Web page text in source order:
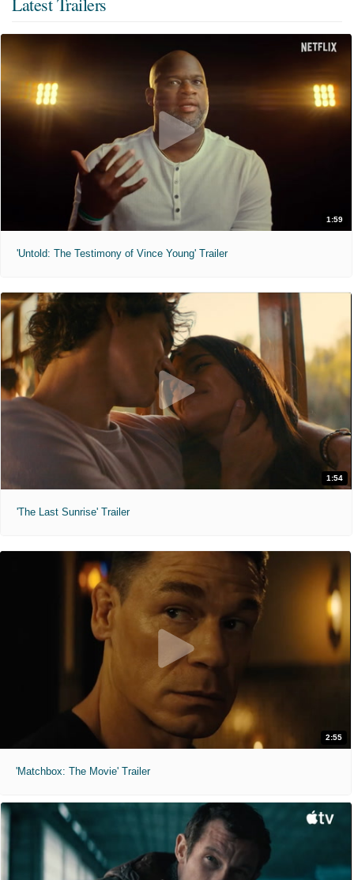
1:59
'Untold: The Testimony of Vince Young' Trailer
1:54
'The Last Sunrise' Trailer
2:55
'Matchbox: The Movie' Trailer